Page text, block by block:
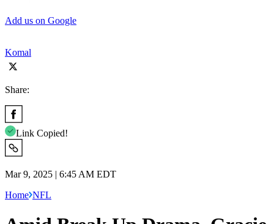
Add us on Google
Komal
Share:
Link Copied!
Mar 9, 2025 | 6:45 AM EDT
Home NFL